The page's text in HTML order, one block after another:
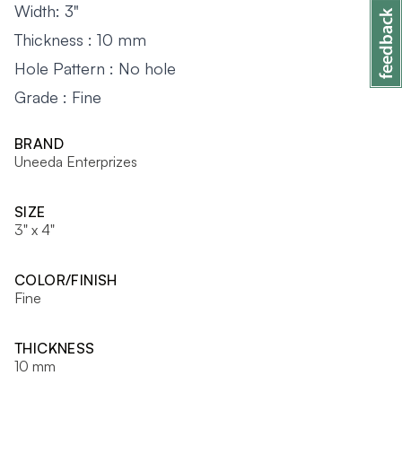
Width: 3"
Thickness : 10 mm
Hole Pattern : No hole
Grade : Fine
BRAND
Uneeda Enterprizes
SIZE
3" x 4"
COLOR/FINISH
Fine
THICKNESS
10 mm